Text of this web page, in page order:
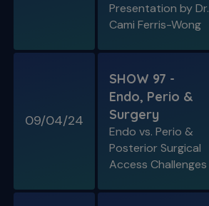
Presentation by Dr.
Cami Ferris-Wong
09/04/24
SHOW 97 -
Endo, Perio &
Surgery
Endo vs. Perio &
Posterior Surgical
Access Challenges